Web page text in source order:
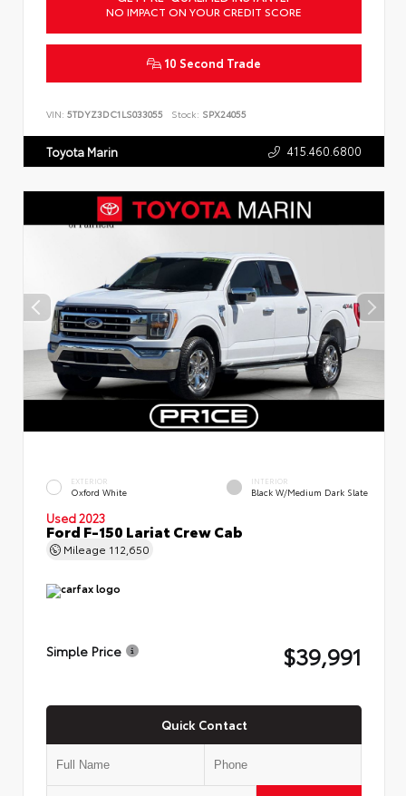
NO IMPACT ON YOUR CREDIT SCORE
10 Second Trade
VIN: 5TDYZ3DC1LS033055 Stock: SPX24055
Toyota Marin 415.460.6800
EXTERIOR
Oxford White
INTERIOR
Black W/Medium Dark Slate
Used 2023
Ford F-150 Lariat Crew Cab
Mileage 112,650
Simple Price $39,991
Quick Contact